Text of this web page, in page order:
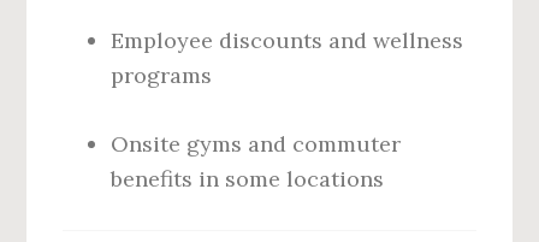
Employee discounts and wellness
programs
Onsite gyms and commuter
benefits in some locations